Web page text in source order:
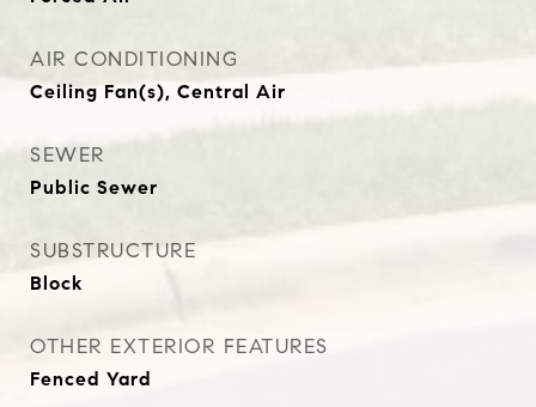
AIR CONDITIONING
Ceiling Fan(s), Central Air
SEWER
Public Sewer
SUBSTRUCTURE
Block
OTHER EXTERIOR FEATURES
Fenced Yard